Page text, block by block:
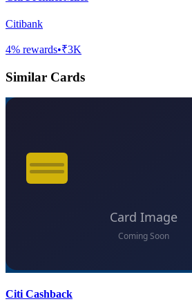
Citibank
4% rewards•₹3K
Similar Cards
Citi Cashback